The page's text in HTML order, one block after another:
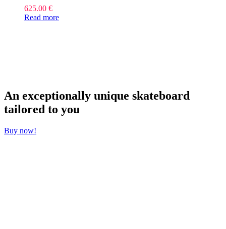
625.00 €
Read more
An exceptionally unique skateboard
tailored to you
Buy now!